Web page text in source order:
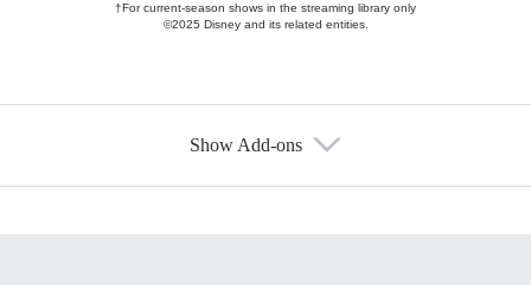
†For current-season shows in the streaming library only
©2025 Disney and its related entities.
Show Add-ons